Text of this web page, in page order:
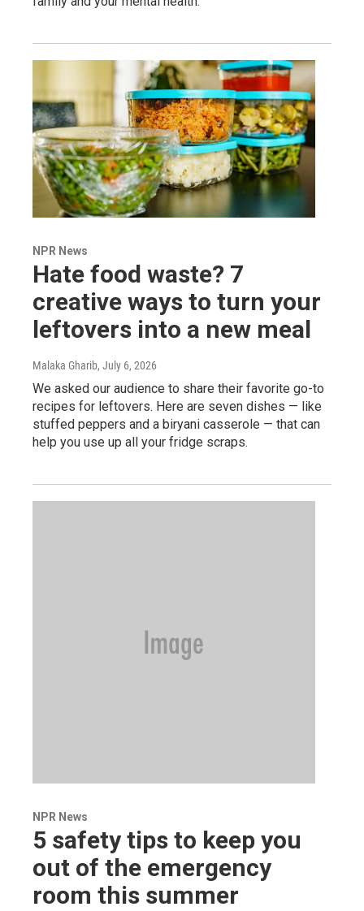
NPR News
Hate food waste? 7
creative ways to turn your
leftovers into a new meal
Malaka Gharib, July 6, 2026
We asked our audience to share their favorite go-to
recipes for leftovers. Here are seven dishes — like
stuffed peppers and a biryani casserole — that can
help you use up all your fridge scraps.
NPR News
5 safety tips to keep you
out of the emergency
room this summer